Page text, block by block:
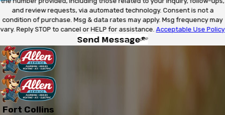
and review requests, via automated technology. Consent is not a
condition of purchase. Msg & data rates may apply. Msg frequency may
vary. Reply STOP to cancel or HELP for assistance.Acceptable Use Policy
Send Message
Fort Collins